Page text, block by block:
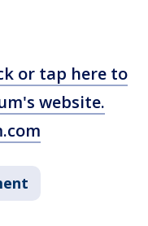
or tap here to
website.